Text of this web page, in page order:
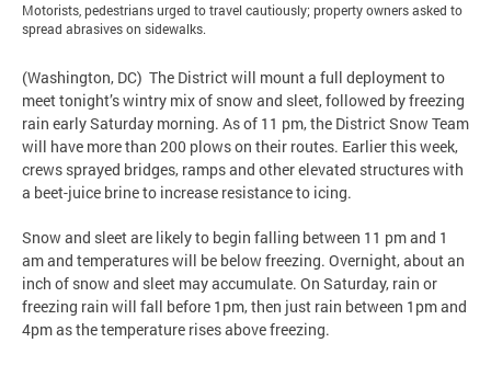
Motorists, pedestrians urged to travel cautiously; property owners asked to
spread abrasives on sidewalks.
(Washington, DC) The District will mount a full deployment to
meet tonight’s wintry mix of snow and sleet, followed by freezing
rain early Saturday morning. As of 11 pm, the District Snow Team
will have more than 200 plows on their routes. Earlier this week,
crews sprayed bridges, ramps and other elevated structures with
a beet-juice brine to increase resistance to icing.
Snow and sleet are likely to begin falling between 11 pm and 1
am and temperatures will be below freezing. Overnight, about an
inch of snow and sleet may accumulate. On Saturday, rain or
freezing rain will fall before 1pm, then just rain between 1pm and
4pm as the temperature rises above freezing.